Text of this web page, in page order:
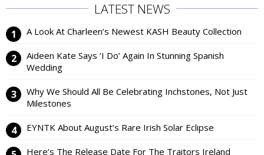
LATEST NEWS
A Look At Charleen’s Newest KASH Beauty Collection
Aideen Kate Says ‘I Do’ Again In Stunning Spanish
Wedding
Why We Should All Be Celebrating Inchstones, Not Just
Milestones
EYNTK About August’s Rare Irish Solar Eclipse
Here’s The Release Date For The Traitors Ireland